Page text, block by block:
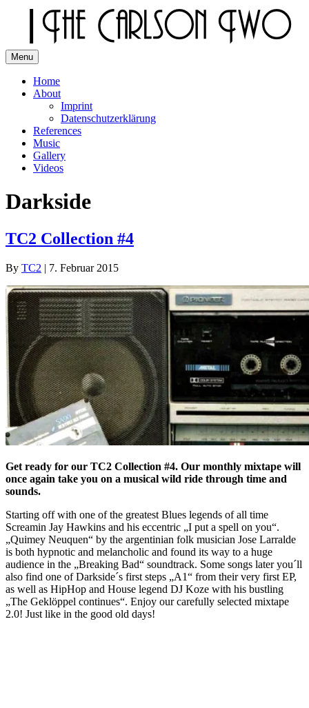
The Carlson Two
Menu
Home
About
Imprint
Datenschutzerklärung
References
Music
Gallery
Videos
Darkside
TC2 Collection #4
By TC2 | 7. Februar 2015
Get ready for our TC2 Collection #4. Our monthly mixtape will
once again take you on a musical wild ride through time and
sounds.
Starting off with one of the greatest Blues legends of all time
Screamin Jay Hawkins and his eccentric „I put a spell on you“.
„Quimey Neuquen“ by the argentinian folk musician Jose Larralde
is both hypnotic and melancholic and found its way to a huge
audience in the „Breaking Bad“ soundtrack. Some songs later you´ll
also find one of Darkside´s first steps „A1“ from their very first EP,
as well as HipHop and House legend DJ Koze with his bustling
„The Geklöppel continues“. Enjoy our carefully selected mixtape
2.0! Just like in the good old days!